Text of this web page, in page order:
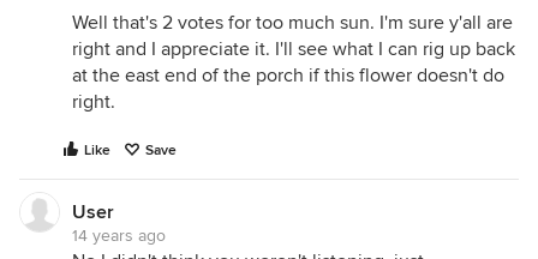
Well that's 2 votes for too much sun. I'm sure y'all are
right and I appreciate it. I'll see what I can rig up back
at the east end of the porch if this flower doesn't do
right.
Like Save
User
14 years ago